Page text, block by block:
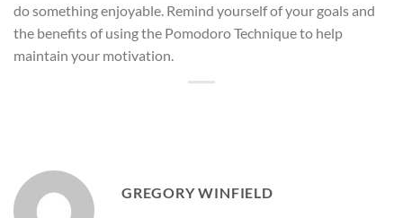
do something enjoyable. Remind yourself of your goals and
the benefits of using the Pomodoro Technique to help
maintain your motivation.
GREGORY WINFIELD